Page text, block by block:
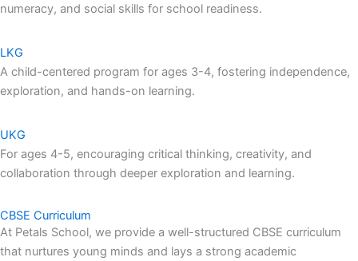
numeracy, and social skills for school readiness.
LKG
A child-centered program for ages 3-4, fostering independence,
exploration, and hands-on learning.
UKG
For ages 4-5, encouraging critical thinking, creativity, and
collaboration through deeper exploration and learning.
CBSE Curriculum
At Petals School, we provide a well-structured CBSE curriculum
that nurtures young minds and lays a strong academic